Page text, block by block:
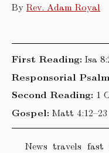
By Rev. Adam Royal
First Reading: Isa
Responsorial
Second Reading: 1
Gospel: Matt 4:12–23
News travels